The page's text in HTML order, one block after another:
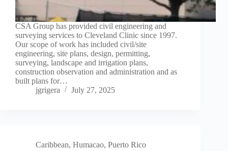
CSA Group has provided civil engineering and
surveying services to Cleveland Clinic since 1997.
Our scope of work has included civil/site
engineering, site plans, design, permitting,
surveying, landscape and irrigation plans,
construction observation and administration and as
built plans for…
jgrigera
July 27, 2025
Caribbean, Humacao, Puerto Rico